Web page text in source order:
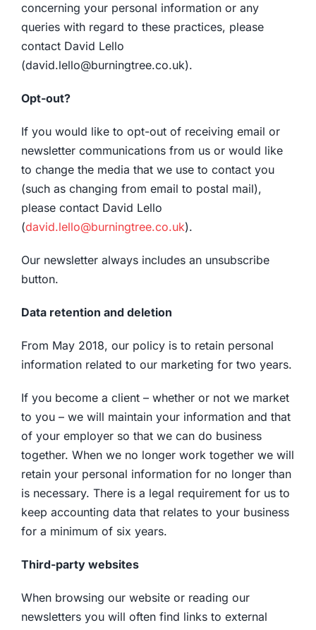
concerning your personal information or any
queries with regard to these practices, please
contact David Lello
(david.lello@burningtree.co.uk).
Opt-out?
If you would like to opt-out of receiving email or
newsletter communications from us or would like
to change the media that we use to contact you
(such as changing from email to postal mail),
please contact David Lello
(david.lello@burningtree.co.uk).
Our newsletter always includes an unsubscribe
button.
Data retention and deletion
From May 2018, our policy is to retain personal
information related to our marketing for two years.
If you become a client – whether or not we market
to you – we will maintain your information and that
of your employer so that we can do business
together. When we no longer work together we will
retain your personal information for no longer than
is necessary. There is a legal requirement for us to
keep accounting data that relates to your business
for a minimum of six years.
Third-party websites
When browsing our website or reading our
newsletters you will often find links to external